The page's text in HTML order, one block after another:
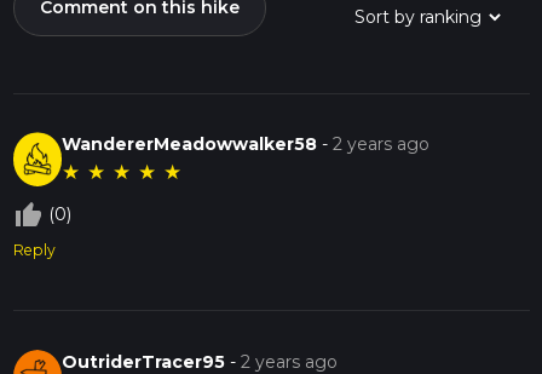
Comment on this hike
WandererMeadowwalker58 -2 years ago
★ ★ ★ ★ ★
thumb_up_off_alt (0)
Reply
OutriderTracer95 -2 years ago